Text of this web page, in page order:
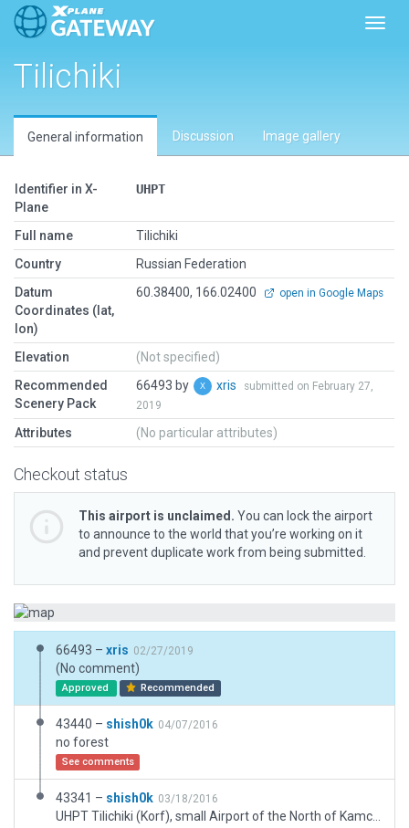
Tilichiki
General information Discussion Image gallery
Identifier in X-
Plane
UHPT
Full name
Tilichiki
Country
Russian Federation
Datum
Coordinates (lat,
lon)
60.38400, 166.02400 open in Google Maps
Elevation
(Not specified)
Recommended
Scenery Pack
66493 by xris
submitted on February 27,
2019
Attributes (No particular attributes)
Checkout status
This airport is unclaimed. You can lock the airport
to announce to the world that you’re working on it
and prevent duplicate work from being submitted.
66493 – xris 02/27/2019
(No comment)
Approved Recommended
43440 – shish0k 04/07/2016
no forest
See comments
43341 – shish0k 03/18/2016